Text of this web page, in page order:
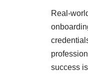
Real-
success